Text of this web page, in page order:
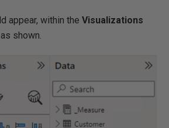
appear, within the Visualizations
shown.